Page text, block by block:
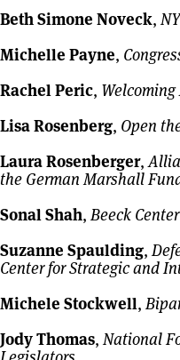
Beth Simone Noveck,
Michelle Payne,
Rachel Peric,
Lisa Rosenberg, Open
Laura Rosenberger,
the German Marshall
Sonal Shah,Beeck Center
Suzanne Spaulding,
Center for Strategic and
Michele Stockwell,
Jody Thomas,National